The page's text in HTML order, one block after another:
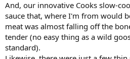
And, our innovative Cooks slow-
sauce that, where I'm from would
meat was almost falling off the
tender (no easy thing as a wild
standard).